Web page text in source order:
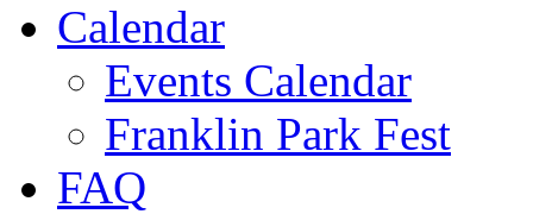
Calendar
Events Calendar
Franklin Park Fest
FAQ